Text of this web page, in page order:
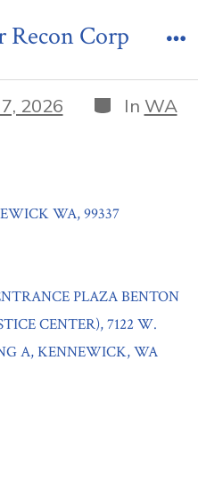
Recon Corp
WA
2026 Categories
In WA
WA, 99337
PLAZA BENTON
CENTER), 7122 W.
A, KENNEWICK, WA